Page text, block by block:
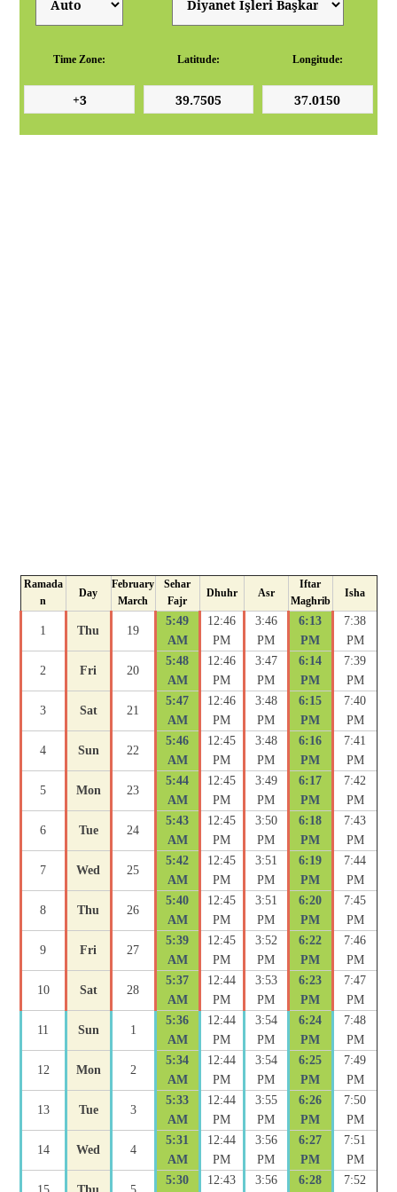
Time Zone: Latitude: Longitude:
Ramada
n
Day
February
March
Sehar
Fajr
Dhuhr Asr
Iftar
Maghrib
Isha
1 Thu 19
5:49
AM
12:46
PM
3:46
PM
6:13
PM
7:38
PM
2 Fri 20
5:48
AM
12:46
PM
3:47
PM
6:14
PM
7:39
PM
3 Sat 21
5:47
AM
12:46
PM
3:48
PM
6:15
PM
7:40
PM
4 Sun 22
5:46
AM
12:45
PM
3:48
PM
6:16
PM
7:41
PM
5 Mon 23
5:44
AM
12:45
PM
3:49
PM
6:17
PM
7:42
PM
6 Tue 24
5:43
AM
12:45
PM
3:50
PM
6:18
PM
7:43
PM
7 Wed 25
5:42
AM
12:45
PM
3:51
PM
6:19
PM
7:44
PM
8 Thu 26
5:40
AM
12:45
PM
3:51
PM
6:20
PM
7:45
PM
9 Fri 27
5:39
AM
12:45
PM
3:52
PM
6:22
PM
7:46
PM
10 Sat 28
5:37
AM
12:44
PM
3:53
PM
6:23
PM
7:47
PM
11 Sun 1
5:36
AM
12:44
PM
3:54
PM
6:24
PM
7:48
PM
12 Mon 2
5:34
AM
12:44
PM
3:54
PM
6:25
PM
7:49
PM
13 Tue 3
5:33
AM
12:44
PM
3:55
PM
6:26
PM
7:50
PM
14 Wed 4
5:31
AM
12:44
PM
3:56
PM
6:27
PM
7:51
PM
5:30 12:43 3:56 6:28 7:52